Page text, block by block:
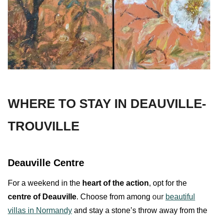
WHERE TO STAY IN DEAUVILLE-
TROUVILLE
Deauville Centre
For a weekend in the heart of the action, opt for the
centre of Deauville. Choose from among our beautiful
villas in Normandy and stay a stone’s throw away from the